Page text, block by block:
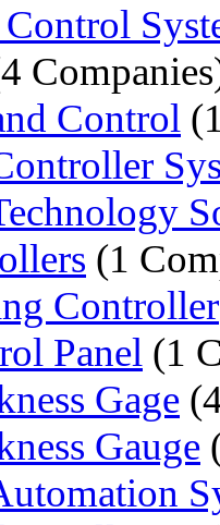
Control
(1
Controller
Panel (1
Gage
Gauge